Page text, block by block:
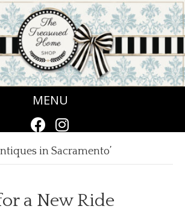
MENU
in Sacramento’
a New Ride